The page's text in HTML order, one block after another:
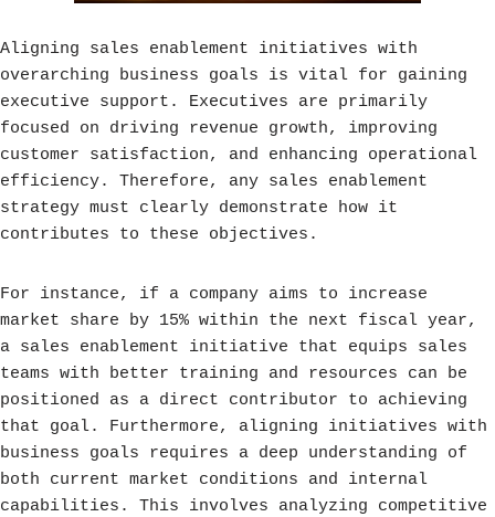
Aligning sales enablement initiatives with
overarching business goals is vital for gaining
executive support. Executives are primarily
focused on driving revenue growth, improving
customer satisfaction, and enhancing operational
efficiency. Therefore, any sales enablement
strategy must clearly demonstrate how it
contributes to these objectives.
For instance, if a company aims to increase
market share by 15% within the next fiscal year,
a sales enablement initiative that equips sales
teams with better training and resources can be
positioned as a direct contributor to achieving
that goal. Furthermore, aligning initiatives with
business goals requires a deep understanding of
both current market conditions and internal
capabilities. This involves analyzing competitive